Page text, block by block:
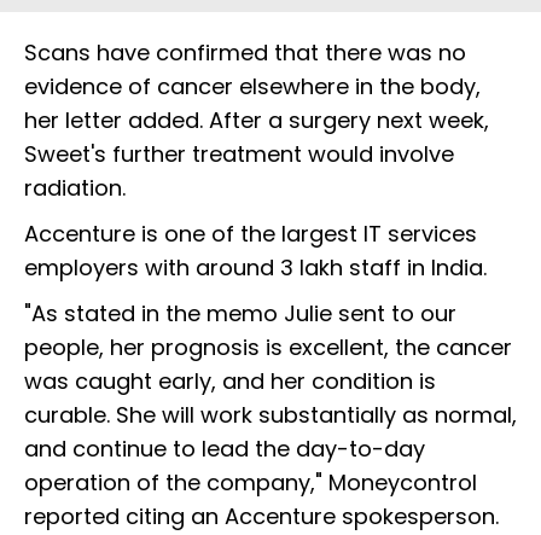
Scans have confirmed that there was no
evidence of cancer elsewhere in the body,
her letter added. After a surgery next week,
Sweet's further treatment would involve
radiation.
Accenture is one of the largest IT services
employers with around 3 lakh staff in India.
"As stated in the memo Julie sent to our
people, her prognosis is excellent, the cancer
was caught early, and her condition is
curable. She will work substantially as normal,
and continue to lead the day-to-day
operation of the company," Moneycontrol
reported citing an Accenture spokesperson.